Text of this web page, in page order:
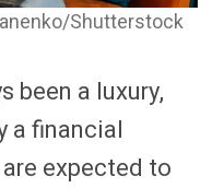
Shutterstock
been a luxury,
a financial
expected to